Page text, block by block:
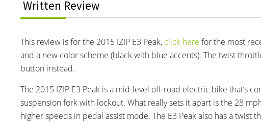
Written Review
This review is for the 2015 IZIP E3 Peak, click here for the most
and a new color scheme (black with blue accents). The twist
button instead.
The 2015 IZIP E3 Peak is a mid-level off-road electric bike that’s
suspension fork with lockout. What really sets it apart is the 28
higher speeds in pedal assist mode. The E3 Peak also has a